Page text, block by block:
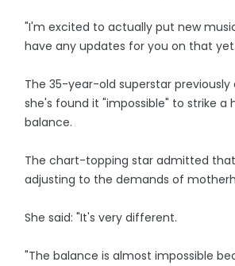
"I'm excited to actually put new
have any updates for you on that
The 35-year-old superstar
she's found it "impossible" to strike a
balance.
The chart-topping star admitted that
adjusting to the demands of
She said: "It's very different.
"The balance is almost impossible